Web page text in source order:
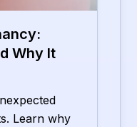
Why It
Learn why